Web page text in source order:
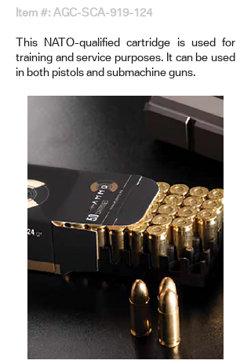
Item #: AGC-SCA-919-124
This NATO-qualified cartridge is used for
training and service purposes. It can be used
in both pistols and submachine guns.